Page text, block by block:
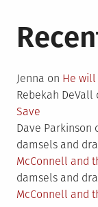
Jenna on He will
Rebekah DeVall
Save
Dave Parkinson
damsels and
McConnell and
damsels and
McConnell and